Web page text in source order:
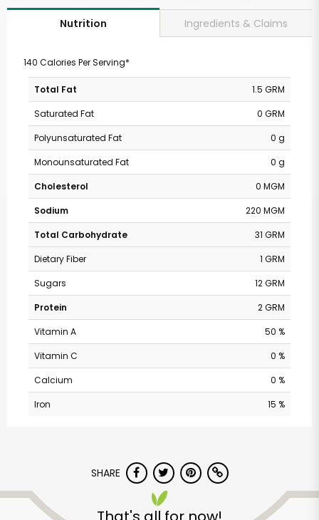
Nutrition Ingredients & Claims
140 Calories Per Serving*
Total Fat
1.5 GRM
Saturated Fat
0 GRM
Polyunsaturated Fat
0 g
Monounsaturated Fat
0 g
Cholesterol
0 MGM
Sodium
220 MGM
Total Carbohydrate
31 GRM
Dietary Fiber
1 GRM
Sugars
12 GRM
Protein
2 GRM
Vitamin A
50 %
Vitamin C
0 %
Calcium
0 %
Iron
15 %
SHARE
Community Markets
- Fremont Avenue
Unlimited Free Delivery with